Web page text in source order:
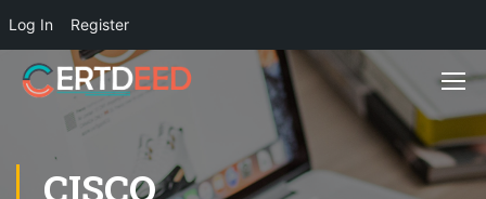
Log In Register
CISCO